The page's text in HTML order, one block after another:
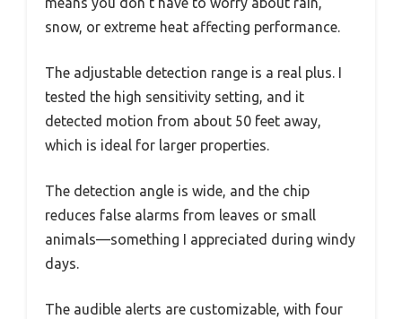
snow, or extreme heat affecting performance.
The adjustable detection range is a real plus. I
tested the high sensitivity setting, and it
detected motion from about 50 feet away,
which is ideal for larger properties.
The detection angle is wide, and the chip
reduces false alarms from leaves or small
animals—something I appreciated during windy
days.
The audible alerts are customizable, with four